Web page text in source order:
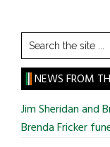
Search
the
site
...
NEWS FROM
Jim Sheridan and
Brenda Fricker